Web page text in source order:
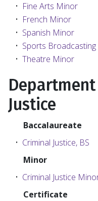
• Fine Arts Minor
• French Minor
• Spanish Minor
• Sports
• Theatre Minor
Justice
Baccalaureate
• Criminal Justice, BS
Minor
• Criminal Justice
Certificate